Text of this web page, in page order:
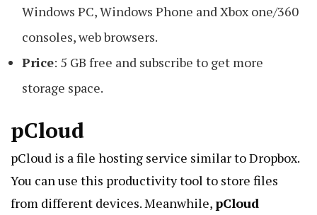
Windows PC, Windows Phone and Xbox one/360
consoles, web browsers.
Price: 5 GB free and subscribe to get more
storage space.
pCloud
pCloud is afile hosting service similar to Dropbox.
You can use this productivity tool to store files
from different devices. Meanwhile,pCloud